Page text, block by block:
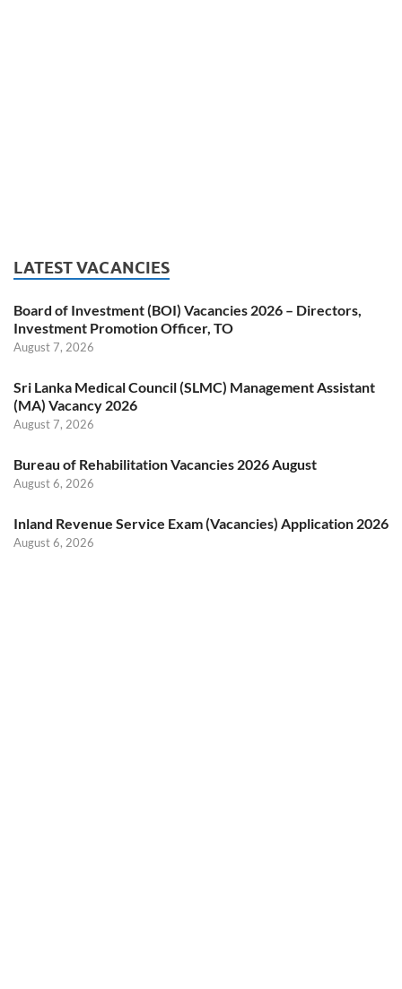
LATEST VACANCIES
Board of Investment (BOI) Vacancies 2026 – Directors,
Investment Promotion Officer, TO
August 7, 2026
Sri Lanka Medical Council (SLMC) Management Assistant
(MA) Vacancy 2026
August 7, 2026
Bureau of Rehabilitation Vacancies 2026 August
August 6, 2026
Inland Revenue Service Exam (Vacancies) Application 2026
August 6, 2026